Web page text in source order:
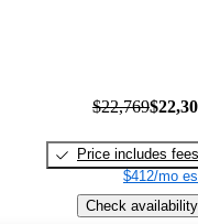
$22,769
Price includes fees
$412/mo
Check availability